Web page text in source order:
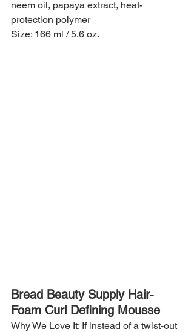
neem oil, papaya extract, heat-
protection polymer
Size: 166 ml / 5.6 oz.
Bread Beauty Supply Hair-
Foam Curl Defining Mousse
Why We Love It: If instead of a twist-out